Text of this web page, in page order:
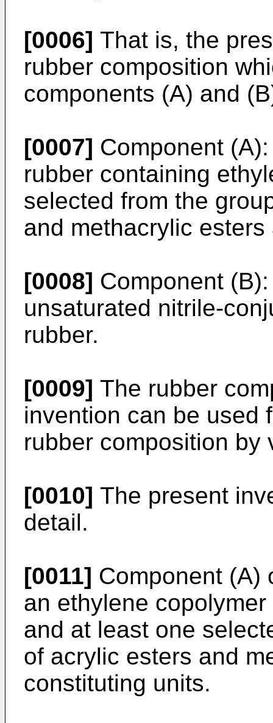
[0006] That is, the
rubber composition
components (A) and
[0007] Component
rubber containing
selected from the
and methacrylic
[0008] Component
unsaturated nitrile-
rubber.
[0009] The rubber
invention can be used
rubber composition by
[0010] The present
detail.
[0011] Component (A)
an ethylene
and at least one
of acrylic esters and
constituting units.